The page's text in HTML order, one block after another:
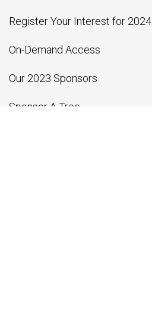
Register Your Interest for 2024
On-Demand Access
Our 2023 Sponsors
Sponsor A Tree